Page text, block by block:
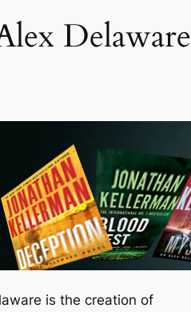
Delaware
is the creation of